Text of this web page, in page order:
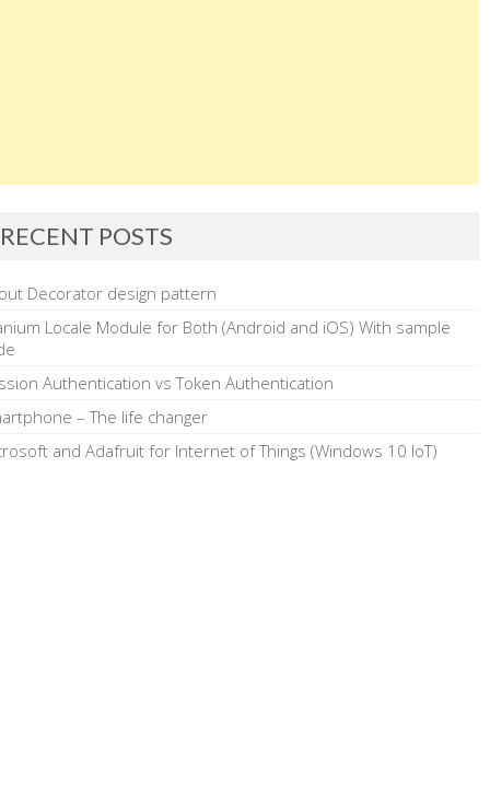
RECENT POSTS
Decorator design pattern
Locale Module for Both (Android and iOS) With sample
Authentication vs Token Authentication
– The life changer
and Adafruit for Internet of Things (Windows 10 IoT)